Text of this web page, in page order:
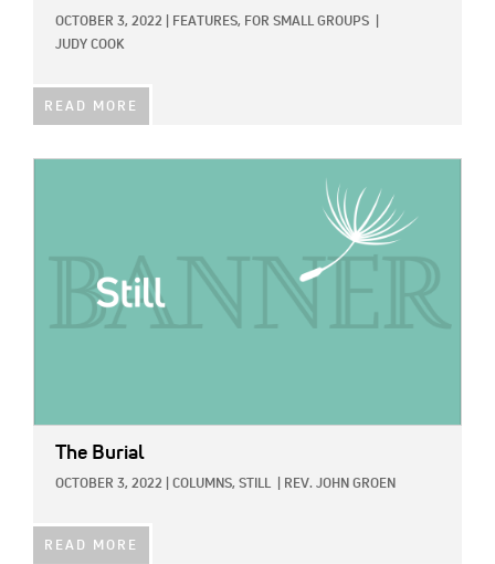
OCTOBER 3, 2022 FEATURES, FOR SMALL GROUPS
JUDY COOK
READ MORE
The Burial
OCTOBER 3, 2022 COLUMNS, STILL REV. JOHN GROEN
READ MORE